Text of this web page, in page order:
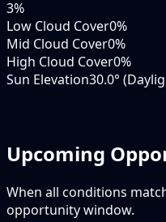
3%
Low Cloud Cover0%
Mid Cloud Cover0%
High Cloud Cover0%
Sun Elevation30.0°
Upcoming
When all conditions
opportunity window.